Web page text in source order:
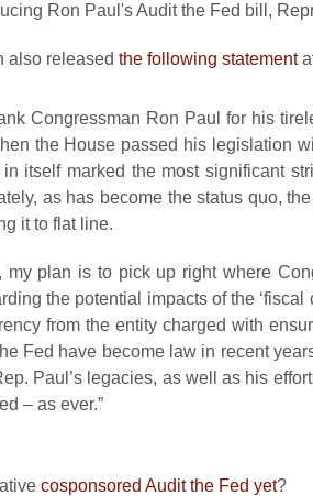
Ron Paul's Audit the Fed bill,
also released the following statement
Congressman Ron Paul for his
the House passed his legislation
itself marked the most significant
as has become the status quo,
it to flat line.
my plan is to pick up right where
the potential impacts of the
from the entity charged with
Fed have become law in recent
Paul’s legacies, as well as his
– as ever.”
cosponsored Audit the Fed yet?